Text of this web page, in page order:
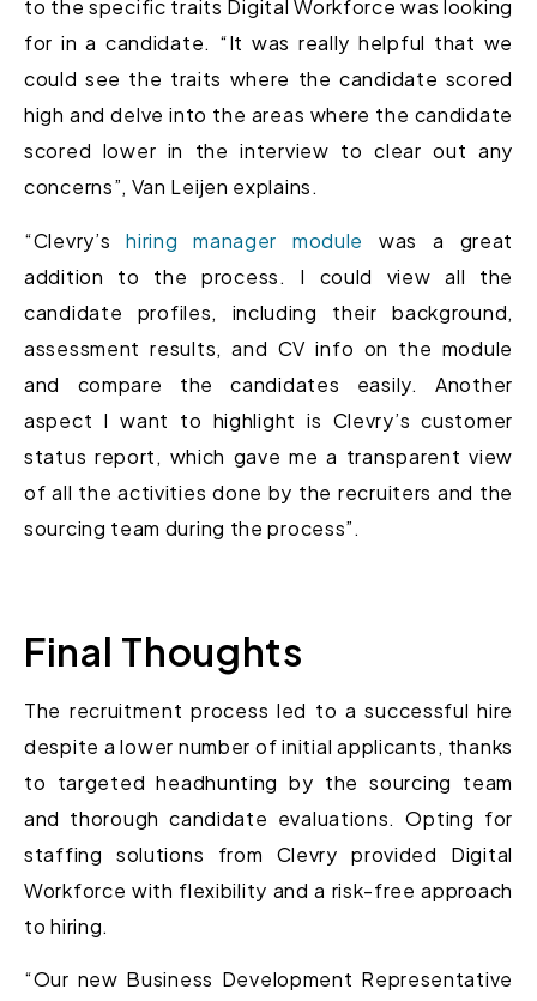
to the specific traits Digital Workforce was looking
for in a candidate. “It was really helpful that we
could see the traits where the candidate scored
high and delve into the areas where the candidate
scored lower in the interview to clear out any
concerns”, Van Leijen explains.
“Clevry’shiring manager module
was a great
addition to the process. I could view all the
candidate profiles, including their background,
assessment results, and CV info on the module
and compare the candidates easily. Another
aspect I want to highlight is Clevry’s customer
status report, which gave me a transparent view
of all the activities done by the recruiters and the
sourcing team during the process”.
Final Thoughts
The recruitment process led to a successful hire
despite a lower number of initial applicants, thanks
to targeted headhunting by the sourcing team
and thorough candidate evaluations. Opting for
staffing solutions from Clevry provided Digital
Workforce with flexibility and a risk-free approach
to hiring.
“Our new Business Development Representative